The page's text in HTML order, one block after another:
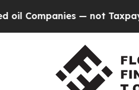
— not Taxpayers — the